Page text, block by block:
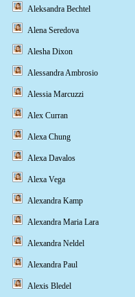
Aleksandra Bechtel
Alena Seredova
Alesha Dixon
Alessandra Ambrosio
Alessia Marcuzzi
Alex Curran
Alexa Chung
Alexa Davalos
Alexa Vega
Alexandra Kamp
Alexandra Maria Lara
Alexandra Neldel
Alexandra Paul
Alexis Bledel